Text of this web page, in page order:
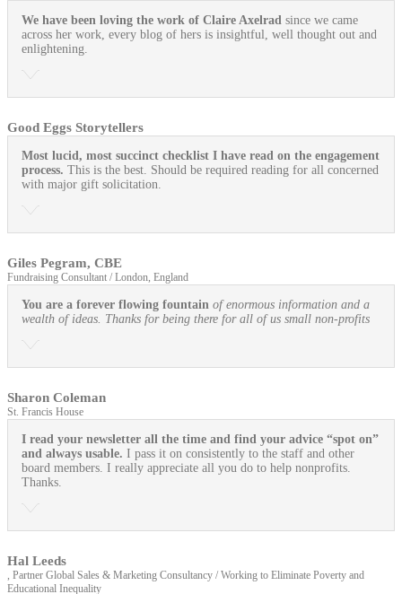
We have been loving the work of Claire Axelrad since we came
across her work, every blog of hers is insightful, well thought out and
enlightening.
Good Eggs Storytellers
Most lucid, most succinct checklist I have read on the engagement
process. This is the best. Should be required reading for all concerned
with major gift solicitation.
Giles Pegram, CBE
Fundraising Consultant / London, England
You are a forever flowing fountain of enormous information and a
wealth of ideas. Thanks for being there for all of us small non-profits
Sharon Coleman
St. Francis House
I read your newsletter all the time and find your advice “spot on”
and always usable. I pass it on consistently to the staff and other
board members. I really appreciate all you do to help nonprofits.
Thanks.
Hal Leeds
, Partner Global Sales & Marketing Consultancy / Working to Eliminate Poverty and
Educational Inequality